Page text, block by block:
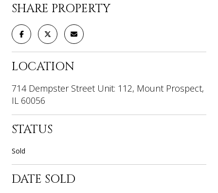
SHARE PROPERTY
LOCATION
714 Dempster Street Unit: 112, Mount Prospect,
IL 60056
STATUS
Sold
DATE SOLD